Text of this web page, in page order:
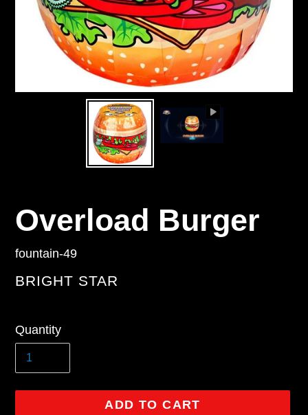
Overload Burger
fountain-49
VENDOR
BRIGHT STAR
price
Quantity
ADD TO CART